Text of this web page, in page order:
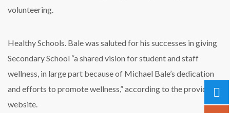
volunteering.
Healthy Schools. Bale was saluted for his successes in giving
Secondary School “a shared vision for student and staff
wellness, in large part because of Michael Bale’s dedication
and efforts to promote wellness,” according to the provider’s
website.